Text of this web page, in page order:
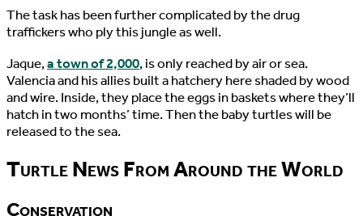
The task has been further complicated by the drug
traffickers who ply this jungle as well.
Jaque,a town of 2,000, is only reached by air or sea.
Valencia and his allies built a hatchery here shaded by wood
and wire. Inside, they place the eggs in baskets where they’ll
hatch in two months’ time. Then the baby turtles will be
released to the sea.
Turtle News From Around the World
Conservation